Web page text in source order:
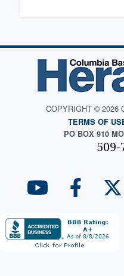
COPYRIGHT © 2026
TERMS OF
PO BOX 910
509-